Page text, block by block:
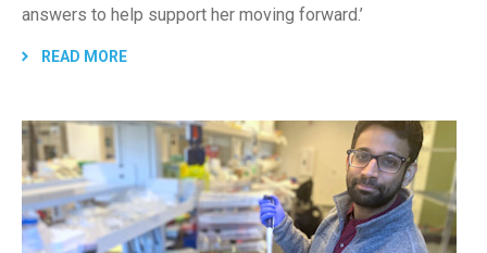
answers to help support her moving forward.’
READ MORE